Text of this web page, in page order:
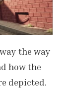
the way
how the
depicted.